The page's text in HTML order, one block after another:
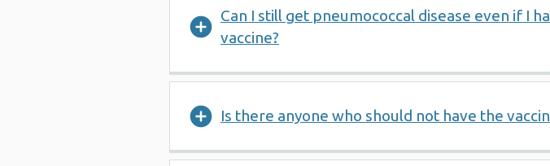
Can I still get pneumococcal disease even if I
vaccine?
Is there anyone who should not have the